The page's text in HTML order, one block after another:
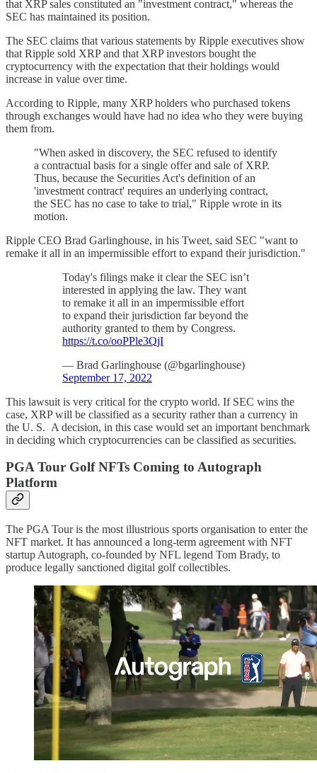
that XRP sales constituted an "investment contract," whereas the
SEC has maintained its position.
The SEC claims that various statements by Ripple executives show
that Ripple sold XRP and that XRP investors bought the
cryptocurrency with the expectation that their holdings would
increase in value over time.
According to Ripple, many XRP holders who purchased tokens
through exchanges would have had no idea who they were buying
them from.
"When asked in discovery, the SEC refused to identify
a contractual basis for a single offer and sale of XRP.
Thus, because the Securities Act's definition of an
'investment contract' requires an underlying contract,
the SEC has no case to take to trial," Ripple wrote in its
motion.
Ripple CEO Brad Garlinghouse, in his Tweet, said SEC "want to
remake it all in an impermissible effort to expand their jurisdiction."
Today's filings make it clear the SEC isn’t
interested in applying the law. They want
to remake it all in an impermissible effort
to expand their jurisdiction far beyond the
authority granted to them by Congress.
https://t.co/ooPPle3QjI
— Brad Garlinghouse (@bgarlinghouse)
September 17, 2022
This lawsuit is very critical for the crypto world. If SEC wins the
case, XRP will be classified as a security rather than a currency in
the U. S. A decision, in this case would set an important benchmark
in deciding which cryptocurrencies can be classified as securities.
PGA Tour Golf NFTs Coming to Autograph
Platform
The PGA Tour is the most illustrious sports organisation to enter the
NFT market. It has announced a long-term agreement with NFT
startup Autograph, co-founded by NFL legend Tom Brady, to
produce legally sanctioned digital golf collectibles.